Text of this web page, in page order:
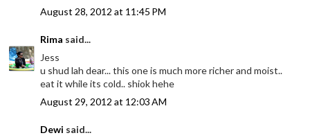
August 28, 2012 at 11:45 PM
Rima said...
Jess
u shud lah dear... this one is much more richer and moist..
eat it while its cold.. shiok hehe
August 29, 2012 at 12:03 AM
Dewi said...